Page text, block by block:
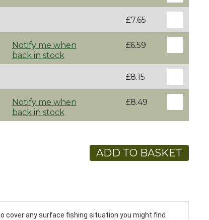
£7.65
Notify me when
back in stock
£6.59
£8.15
Notify me when
back in stock
£8.49
ADD TO BASKET
cover any surface fishing situation you might find